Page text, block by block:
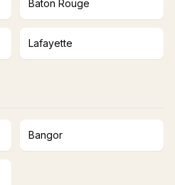
Baton Rouge
Lafayette
Bangor